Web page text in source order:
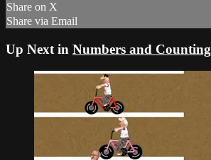
Share on X
Share via Email
Up Next in Numbers and Counting